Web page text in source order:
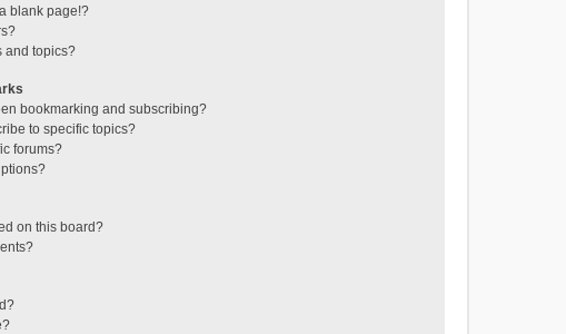
blank page!?
and topics?
bookmarking and subscribing?
to specific topics?
forums?
on this board?